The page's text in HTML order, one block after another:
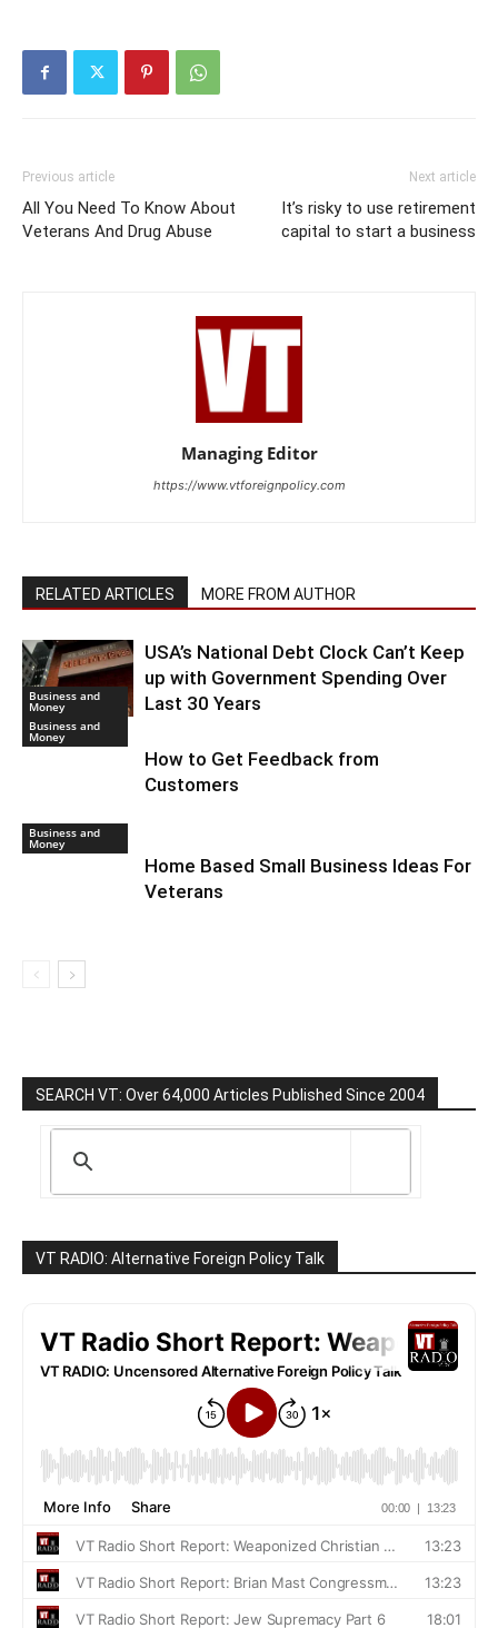
Previous article
All You Need To Know About
Veterans And Drug Abuse
Next article
It’s risky to use retirement
capital to start a business
Managing Editor
https://www.vtforeignpolicy.com
RELATED ARTICLES MORE FROM AUTHOR
Business and
Money
USA’s National Debt Clock Can’t Keep
up with Government Spending Over
Last 30 Years
Business and
Money
How to Get Feedback from
Customers
Business and
Money
Home Based Small Business Ideas For
Veterans
SEARCH VT: Over 64,000 Articles Published Since 2004
VT RADIO: Alternative Foreign Policy Talk